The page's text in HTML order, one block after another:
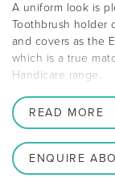
A uniform look is
Toothbrush holder
and covers as the
which is a true
Handicare range.
READ MORE
ENQUIRE